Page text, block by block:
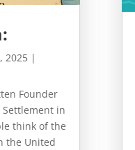
2025|
Founder
Settlement in
think of the
the United